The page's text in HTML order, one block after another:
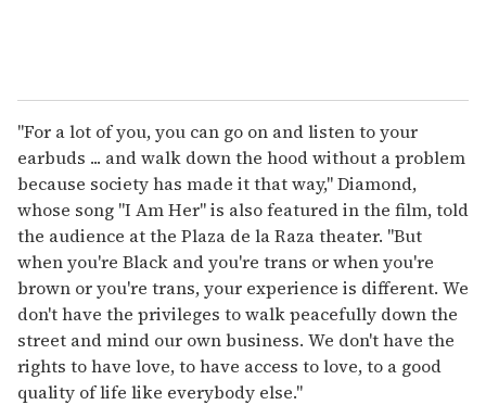
"For a lot of you, you can go on and listen to your
earbuds ... and walk down the hood without a problem
because society has made it that way," Diamond,
whose song "I Am Her" is also featured in the film, told
the audience at the Plaza de la Raza theater. "But
when you're Black and you're trans or when you're
brown or you're trans, your experience is different. We
don't have the privileges to walk peacefully down the
street and mind our own business. We don't have the
rights to have love, to have access to love, to a good
quality of life like everybody else."